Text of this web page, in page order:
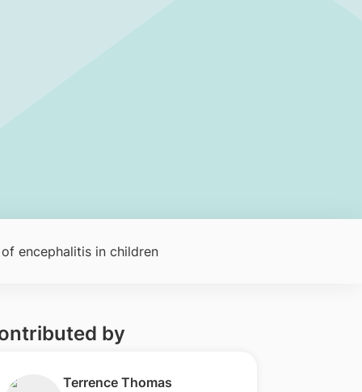
encephalitis in children
by
Terrence Thomas